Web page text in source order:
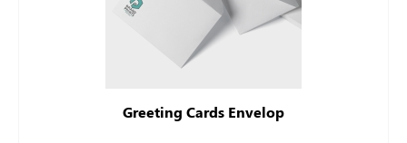
Greeting Cards Envelop